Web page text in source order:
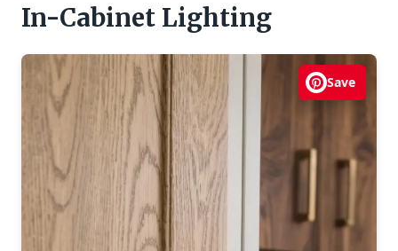
In-Cabinet Lighting
Save